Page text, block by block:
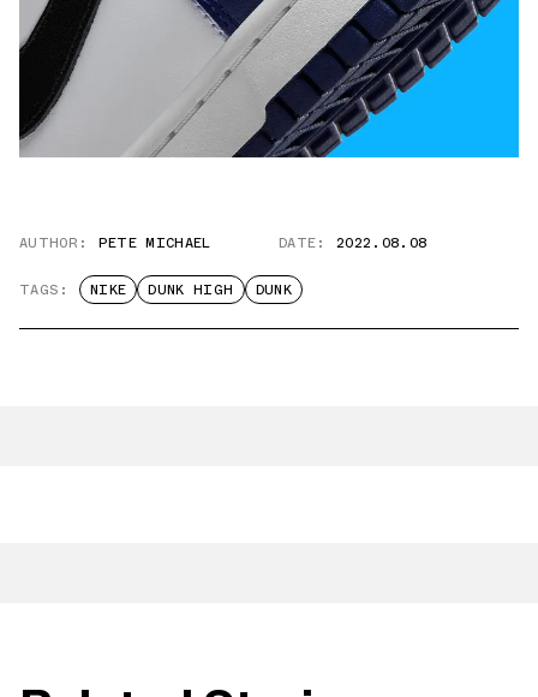
AUTHOR: PETE MICHAEL DATE: 2022.08.08
TAGS: NIKE DUNK HIGH DUNK